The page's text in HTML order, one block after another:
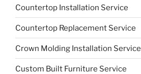
Countertop Installation Service
Countertop Replacement Service
Crown Molding Installation Service
Custom Built Furniture Service